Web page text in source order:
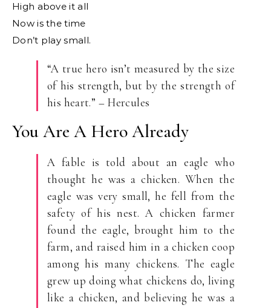
High above it all
Now is the time
Don’t play small.
“A true hero isn’t measured by the size
of his strength, but by the strength of
his heart.” – Hercules
You Are A Hero Already
A fable is told about an eagle who
thought he was a chicken. When the
eagle was very small, he fell from the
safety of his nest. A chicken farmer
found the eagle, brought him to the
farm, and raised him in a chicken coop
among his many chickens. The eagle
grew up doing what chickens do, living
like a chicken, and believing he was a